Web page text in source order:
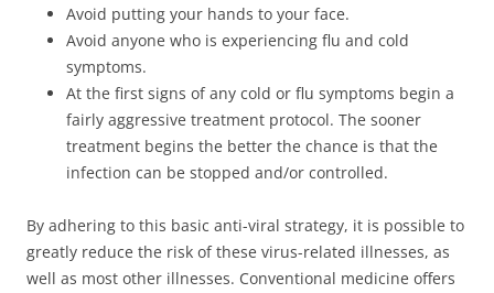
Avoid putting your hands to your face.
Avoid anyone who is experiencing flu and cold
symptoms.
At the first signs of any cold or flu symptoms begin a
fairly aggressive treatment protocol. The sooner
treatment begins the better the chance is that the
infection can be stopped and/or controlled.
By adhering to this basic anti-viral strategy, it is possible to
greatly reduce the risk of these virus-related illnesses, as
well as most other illnesses. Conventional medicine offers